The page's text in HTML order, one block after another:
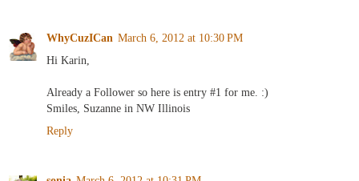
WhyCuzICan March 6, 2012 at 10:30 PM
Hi Karin,
Already a Follower so here is entry #1 for me. :)
Smiles, Suzanne in NW Illinois
Reply